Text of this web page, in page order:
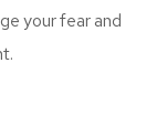
your fear and